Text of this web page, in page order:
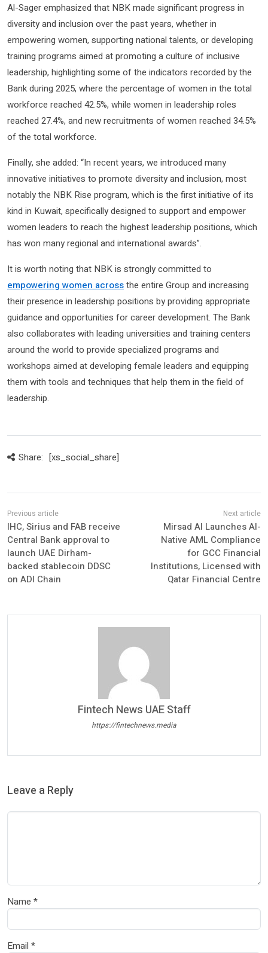
Al-Sager emphasized that NBK made significant progress in
diversity and inclusion over the past years, whether in
empowering women, supporting national talents, or developing
training programs aimed at promoting a culture of inclusive
leadership, highlighting some of the indicators recorded by the
Bank during 2025, where the percentage of women in the total
workforce reached 42.5%, while women in leadership roles
reached 27.4%, and new recruitments of women reached 34.5%
of the total workforce.
Finally, she added: “In recent years, we introduced many
innovative initiatives to promote diversity and inclusion, most
notably the NBK Rise program, which is the first initiative of its
kind in Kuwait, specifically designed to support and empower
women leaders to reach the highest leadership positions, which
has won many regional and international awards”.
It is worth noting that NBK is strongly committed to
empowering women acrossthe entire Group and increasing
their presence in leadership positions by providing appropriate
guidance and opportunities for career development. The Bank
also collaborates with leading universities and training centers
around the world to provide specialized programs and
workshops aimed at developing female leaders and equipping
them with tools and techniques that help them in the field of
leadership.
Share: [xs_social_share]
IHC, Sirius and FAB receive
Central Bank approval to
launch UAE Dirham-
backed stablecoin DDSC
on ADI Chain
Mirsad AI Launches AI-
Native AML Compliance
for GCC Financial
Institutions, Licensed with
Qatar Financial Centre
Fintech News UAE Staff
https://fintechnews.media
Leave a Reply
Name *
Email *